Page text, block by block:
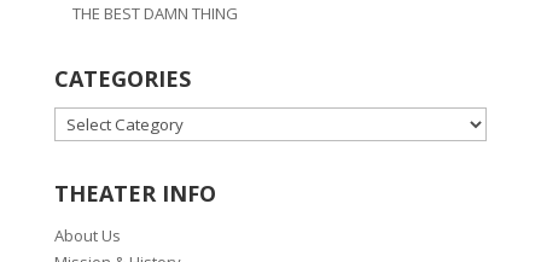
THE BEST DAMN THING
CATEGORIES
CATEGORIES
THEATER INFO
About Us